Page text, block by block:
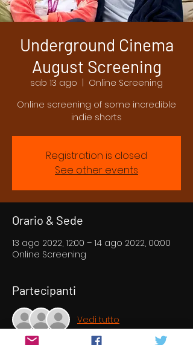
Underground Cinema
August Screening
sab 13 ago
Online Screening
Online screening of some incredible
indie shorts
Registration is closed
See other events
Orario & Sede
13 ago 2022, 12:00 – 14 ago 2022, 00:00
Online Screening
Partecipanti
Vedi tutto